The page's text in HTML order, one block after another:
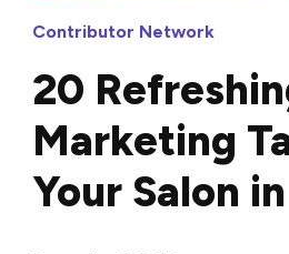
Contributor Network
20
Marketing
Your Salon